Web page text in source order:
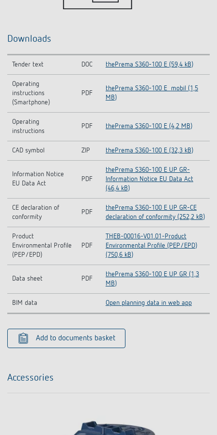
Downloads
Tender text DOC thePrema S360-100 E (59,4 kB)
Operating
instructions
(Smartphone)
PDF
thePrema S360-100 E_mobil (1,5
MB)
Operating
instructions
PDF thePrema S360-100 E (4,2 MB)
CAD symbol ZIP thePrema S360-100 E (32,3 kB)
Information Notice
EU Data Act
PDF
thePrema S360-100 E UP GR-
Information Notice EU Data Act
(46,4 kB)
CE declaration of
conformity
PDF
thePrema S360-100 E UP GR-CE
declaration of conformity (252,2 kB)
Product
Environmental Profile
(PEP/EPD)
PDF
THEB-00016-V01.01-Product
Environmental Profile (PEP/EPD)
(750,6 kB)
Data sheet PDF
thePrema S360-100 E UP GR (1,3
MB)
BIM data Open planning data in web app
Add to documents basket
Accessories